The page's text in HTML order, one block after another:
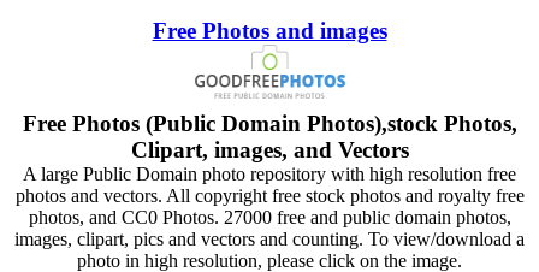
Free Photos and images
Free Photos (Public Domain Photos),stock Photos,
Clipart, images, and Vectors
A large Public Domain photo repository with high resolution free
photos and vectors. All copyright free stock photos and royalty free
photos, and CC0 Photos. 27000 free and public domain photos,
images, clipart, pics and vectors and counting. To view/download a
photo in high resolution, please click on the image.